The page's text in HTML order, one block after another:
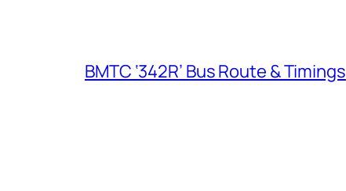
BMTC ‘342R’ Bus Route & Timings